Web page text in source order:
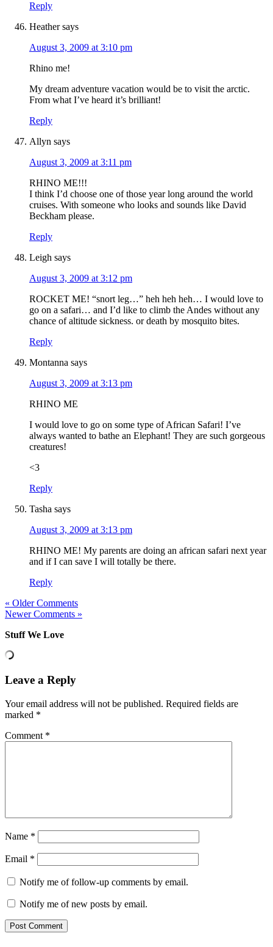
Reply
Heather says
August 3, 2009 at 3:10 pm
Rhino me!
My dream adventure vacation would be to visit the arctic.
From what I’ve heard it’s brilliant!
Reply
Allyn says
August 3, 2009 at 3:11 pm
RHINO ME!!!
I think I’d choose one of those year long around the world
cruises. With someone who looks and sounds like David
Beckham please.
Reply
Leigh says
August 3, 2009 at 3:12 pm
ROCKET ME! “snort leg…” heh heh heh… I would love to
go on a safari… and I’d like to climb the Andes without any
chance of altitude sickness. or death by mosquito bites.
Reply
Montanna says
August 3, 2009 at 3:13 pm
RHINO ME
I would love to go on some type of African Safari! I’ve
always wanted to bathe an Elephant! They are such gorgeous
creatures!
<3
Reply
Tasha says
August 3, 2009 at 3:13 pm
RHINO ME! My parents are doing an african safari next year
and if I can save I will totally be there.
Reply
« Older Comments
Newer Comments »
Stuff We Love
Leave a Reply
Your email address will not be published. Required fields are
marked *
Comment *
Name *
Email *
Notify me of follow-up comments by email.
Notify me of new posts by email.